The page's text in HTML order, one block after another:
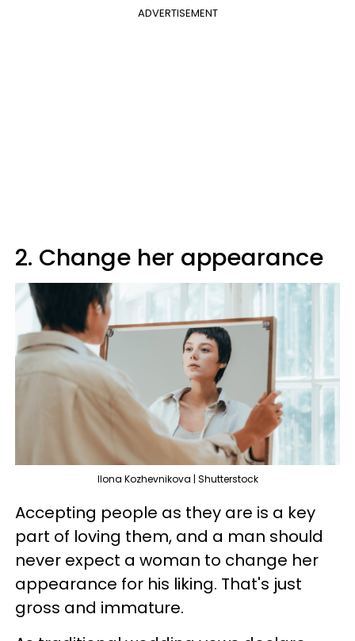
ADVERTISEMENT
2. Change her appearance
Ilona Kozhevnikova | Shutterstock
Accepting people as they are is a key
part of loving them, and a man should
never expect a woman to change her
appearance for his liking. That's just
gross and immature.